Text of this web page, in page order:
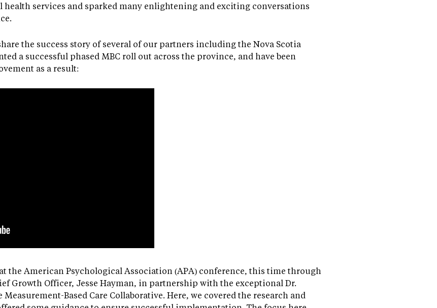
health services and sparked many enlightening and exciting conversations
the success story of several of our partners including the Nova Scotia
a successful phased MBC roll out across the province, and have been
as a result:
the American Psychological Association (APA) conference, this time through
Growth Officer, Jesse Hayman, in partnership with the exceptional Dr.
Based Care Collaborative. Here, we covered the research and